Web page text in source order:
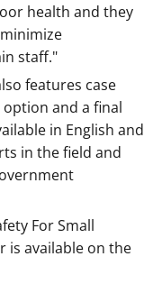
health and they
staff."
features case
option and a final
in English and
in the field and
For Small
is available on the